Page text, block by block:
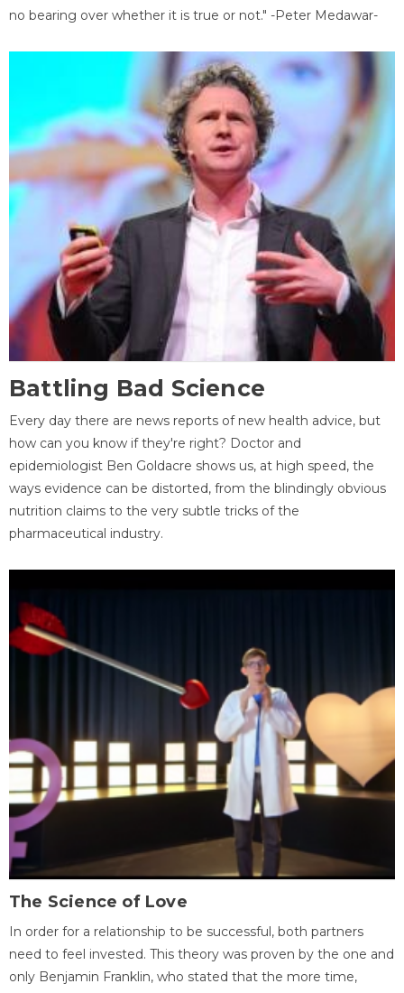
no bearing over whether it is true or not." -Peter Medawar-
Battling Bad Science
Every day there are news reports of new health advice, but
how can you know if they're right? Doctor and
epidemiologist Ben Goldacre shows us, at high speed, the
ways evidence can be distorted, from the blindingly obvious
nutrition claims to the very subtle tricks of the
pharmaceutical industry.
The Science of Love
In order for a relationship to be successful, both partners
need to feel invested. This theory was proven by the one and
only Benjamin Franklin, who stated that the more time,